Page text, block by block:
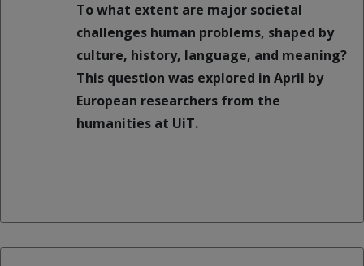
To what extent are major societal
challenges human problems, shaped by
culture, history, language, and meaning?
This question was explored in April by
European researchers from the
humanities at UiT.